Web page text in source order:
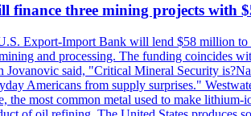
finance three mining projects with
Export-Import Bank will lend $58 million
and processing. The funding coincides
Jovanovic said, "Critical Mineral Security
Americans from supply surprises."
the most common metal used to make